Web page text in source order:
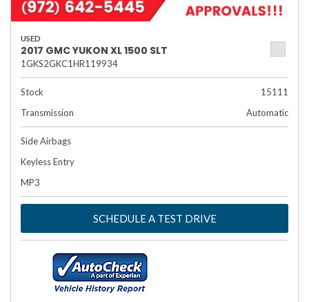
USED
2017 GMC YUKON XL 1500 SLT
1GKS2GKC1HR119934
Stock
15111
Transmission
Automatic
Side Airbags
Keyless Entry
MP3
SCHEDULE A TEST DRIVE